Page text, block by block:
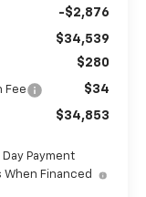
-$2,876
$34,539
$280
Fee $34
$34,853
Day Payment
Financed